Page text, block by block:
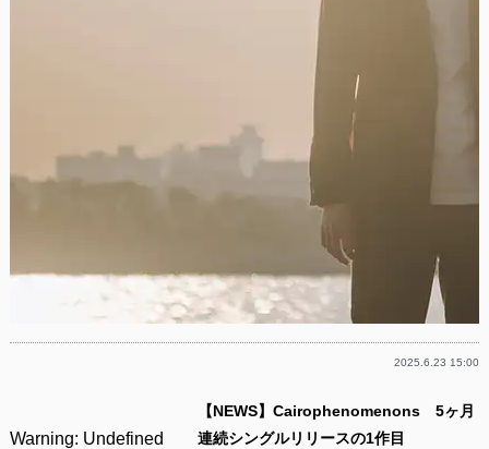
2025.6.23 15:00
Warning: Undefined
【NEWS】Cairophenomenons 5ヶ月
連続シングルリリースの1作目